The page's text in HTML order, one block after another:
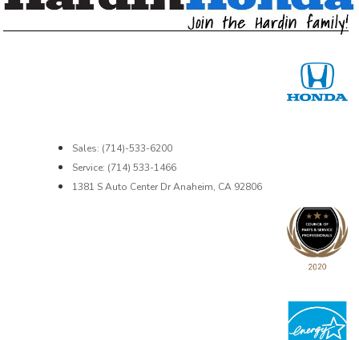
Sales: (714)-533-6200
Service: (714) 533-1466
1381 S Auto Center Dr Anaheim, CA 92806